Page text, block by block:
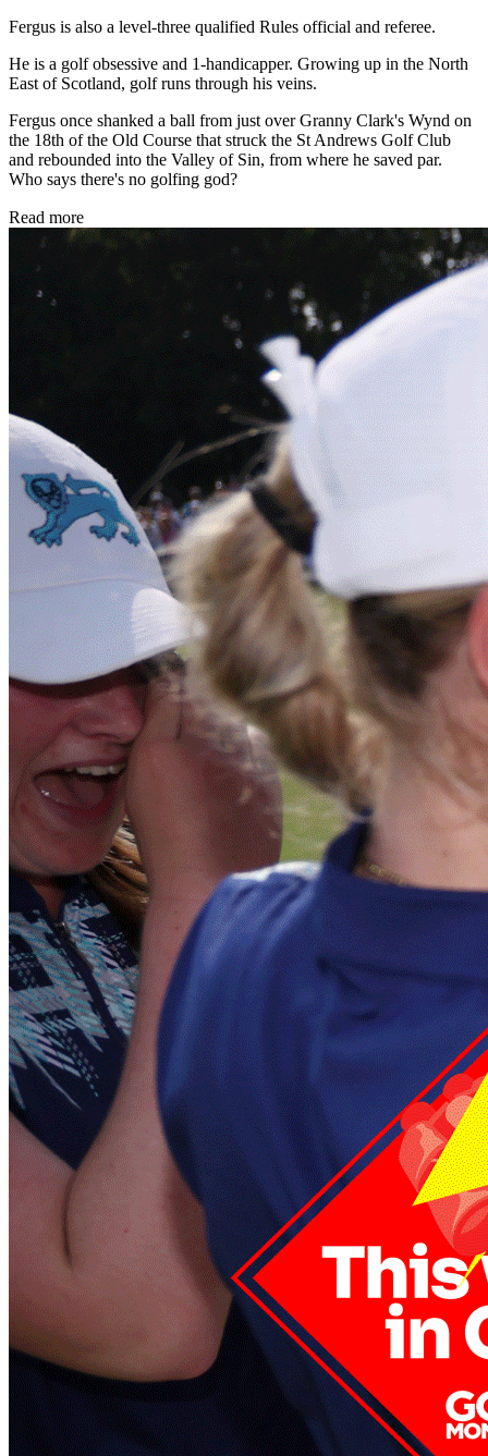
Fergus is also a level-three qualified Rules official and referee.
He is a golf obsessive and 1-handicapper. Growing up in the North
East of Scotland, golf runs through his veins.
Fergus once shanked a ball from just over Granny Clark's Wynd on
the 18th of the Old Course that struck the St Andrews Golf Club
and rebounded into the Valley of Sin, from where he saved par.
Who says there's no golfing god?
Read more